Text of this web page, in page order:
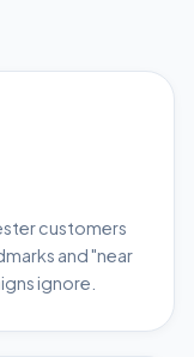
customers
and "near
ignore.